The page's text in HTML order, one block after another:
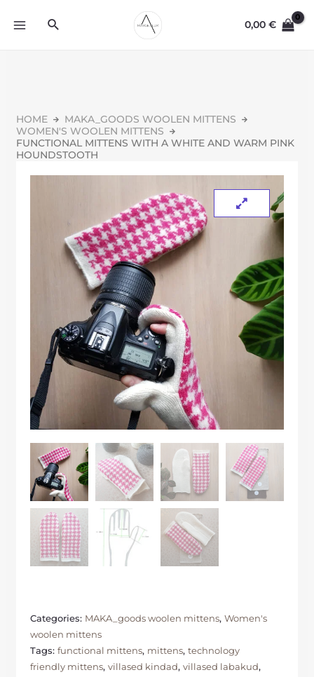
0,00€
HOME
MAKA_GOODS WOOLEN MITTENS
WOMEN'S WOOLEN MITTENS
FUNCTIONAL MITTENS WITH A WHITE AND WARM PINK
HOUNDSTOOTH
Categories: MAKA_goods woolen mittens, Women's
woolen mittens
Tags: functional mittens, mittens, technology
friendly mittens, villased kindad, villased labakud,